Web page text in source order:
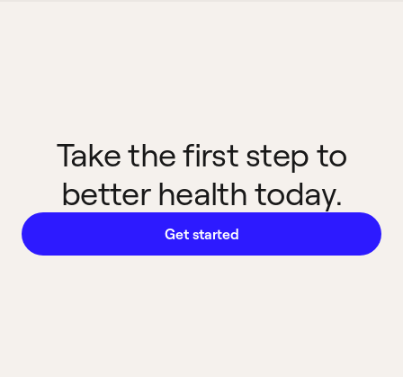
Take the first step to
better health today.
Get started